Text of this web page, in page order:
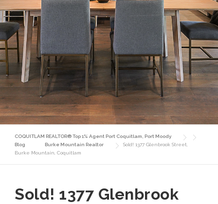
COQUITLAM REALTOR® Top 1% Agent Port Coquitlam, Port Moody
Blog
Burke Mountain Realtor
Sold! 1377 Glenbrook Street,
Burke Mountain, Coquitlam
Sold! 1377 Glenbrook